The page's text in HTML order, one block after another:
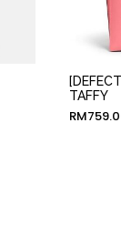
TAFFY
RM